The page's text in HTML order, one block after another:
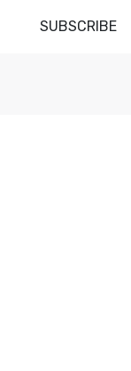
SUBSCRIBE